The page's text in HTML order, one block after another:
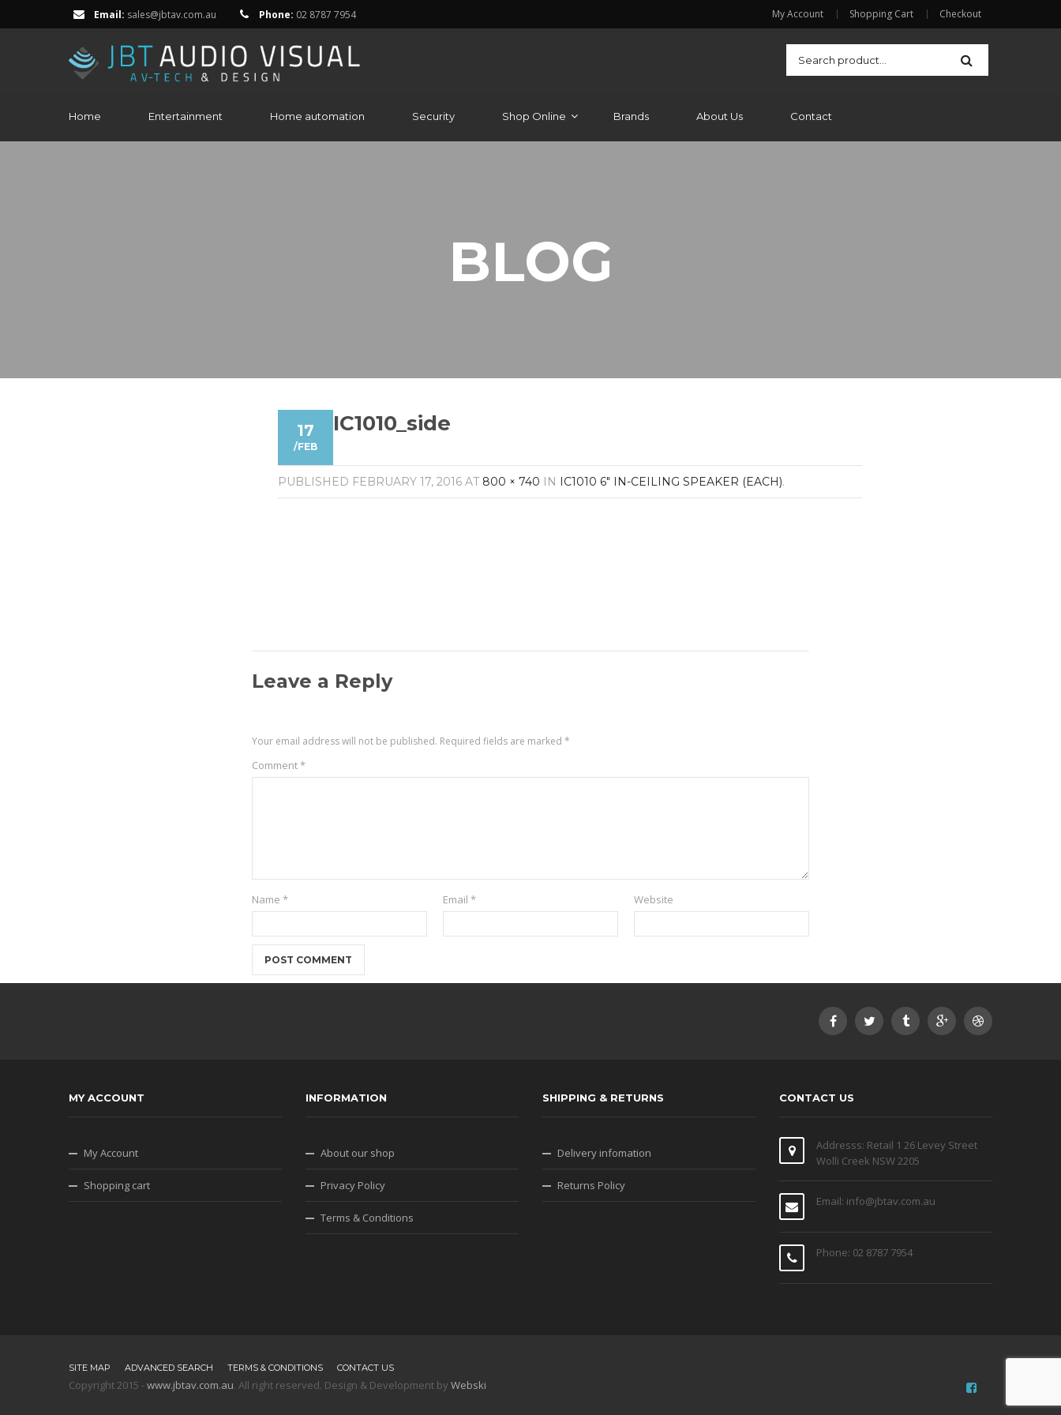
Email: sales@jbtav.com.au Phone: 02 8787 7954 My Account Shopping Cart Checkout
Home Entertainment Home automation Security Shop Online Brands About Us Contact
BLOG
17
/FEB
IC1010_side
PUBLISHED FEBRUARY 17, 2016 AT 800 × 740 IN IC1010 6″ IN-CEILING SPEAKER (EACH).
Leave a Reply
Your email address will not be published. Required fields are marked*
Comment*
Name* Email* Website
MY ACCOUNT
My Account
Shopping cart
INFORMATION
About our shop
Privacy Policy
Terms & Conditions
SHIPPING & RETURNS
Delivery infomation
Returns Policy
CONTACT US
Addresss: Retail 1 26 Levey Street
Wolli Creek NSW 2205
Email: info@jbtav.com.au
Phone: 02 8787 7954
SITE MAP ADVANCED SEARCH TERMS & CONDITIONS CONTACT US
Copyright 2015 -www.jbtav.com.au. All right reserved. Design & Development by Webski